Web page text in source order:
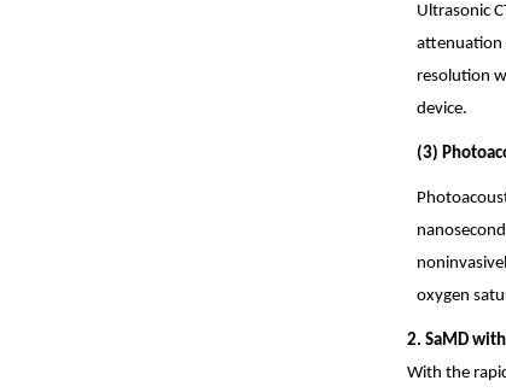
Ultrasonic
attenuation
resolution
device.
(3)
oxygen
2. SaMD
With the